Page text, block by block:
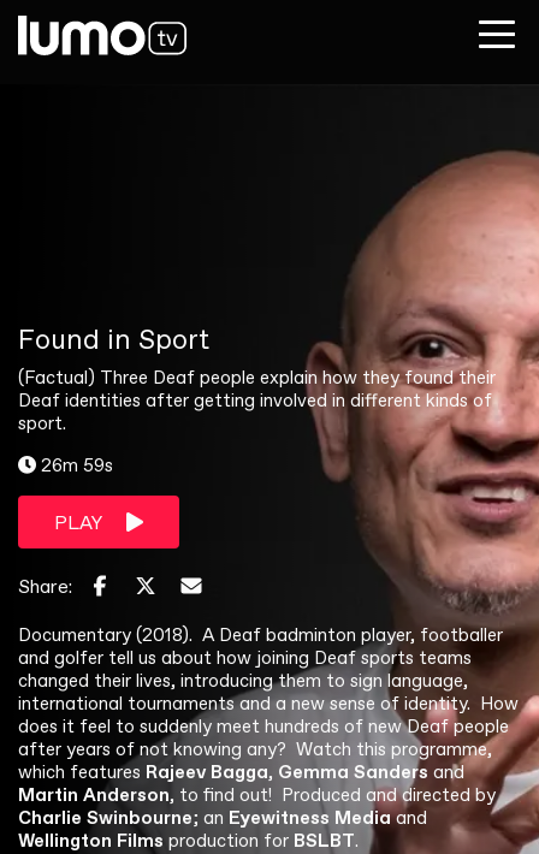
Found in Sport
(Factual) Three Deaf people explain how they found their
Deaf identities after getting involved in different kinds of
sport.
26m 59s
PLAY
Share:
Documentary (2018). A Deaf badminton player, footballer
and golfer tell us about how joining Deaf sports teams
changed their lives, introducing them to sign language,
international tournaments and a new sense of identity. How
does it feel to suddenly meet hundreds of new Deaf people
after years of not knowing any? Watch this programme,
which features Rajeev Bagga, Gemma Sanders and
Martin Anderson, to find out! Produced and directed by
Charlie Swinbourne; an Eyewitness Mediaand
Wellington Films production for BSLBT.